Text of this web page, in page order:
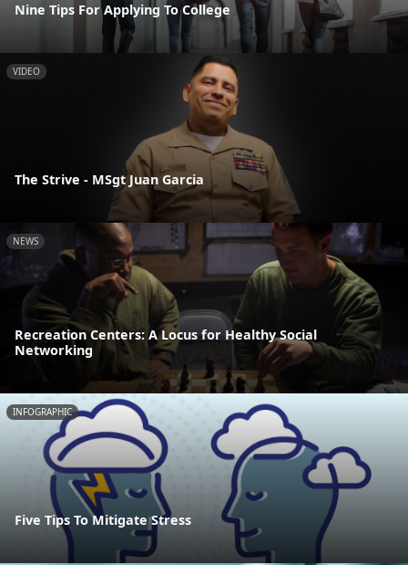
Nine Tips For Applying To College
VIDEO
The Strive - MSgt Juan Garcia
NEWS
Recreation Centers: A Locus for Healthy Social
Networking
INFOGRAPHIC
Five Tips To Mitigate Stress